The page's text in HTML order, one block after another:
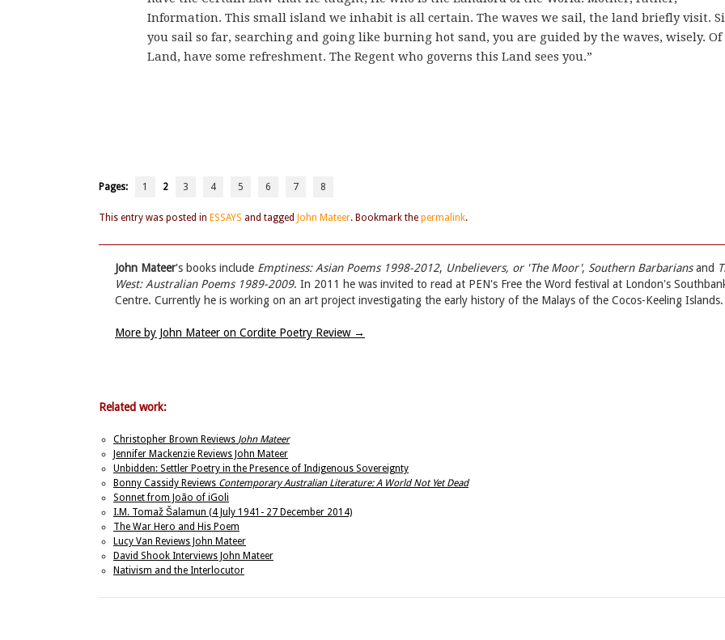
Information. This small island we inhabit is all certain. The waves we sail, the land briefly visit.
you sail so far, searching and going like burning hot sand, you are guided by the waves, wisely. Of
Land, have some refreshment. The Regent who governs this Land sees you.”
Pages: 1 2 3 4 5 6 7 8
This entry was posted in ESSAYS and tagged John Mateer. Bookmark the permalink.
John Mateer's books include Emptiness: Asian Poems 1998-2012, Unbelievers, or 'The Moor', Southern Barbariansand
West: Australian Poems 1989-2009. In 2011 he was invited to read at PEN's Free the Word festival at London's
Centre. Currently he is working on an art project investigating the early history of the Malays of the Cocos-Keeling Islands.
More by John Mateer on Cordite Poetry Review →
Related work:
Christopher Brown Reviews John Mateer
Jennifer Mackenzie Reviews John Mateer
Unbidden: Settler Poetry in the Presence of Indigenous Sovereignty
Bonny Cassidy Reviews Contemporary Australian Literature: A World Not Yet Dead
Sonnet from João of iGoli
I.M. Tomaž Šalamun (4 July 1941- 27 December 2014)
The War Hero and His Poem
Lucy Van Reviews John Mateer
David Shook Interviews John Mateer
Nativism and the Interlocutor